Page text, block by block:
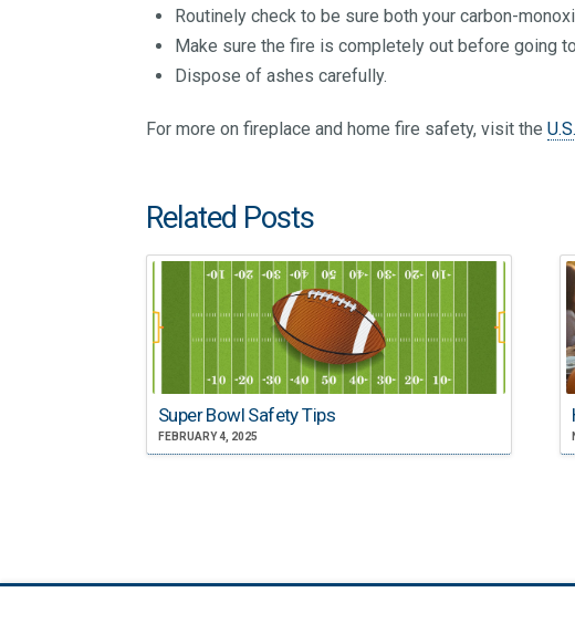
Routinely check to be sure both your carbon-
Make sure the fire is completely out before going
Dispose of ashes carefully.
For more on fireplace and home fire safety, visit the
Related Posts
Super Bowl Safety Tips
FEBRUARY 4, 2025